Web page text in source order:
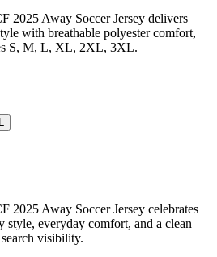
2025 Away Soccer Jersey delivers
with breathable polyester comfort,
S, M, L, XL, 2XL, 3XL.
2025 Away Soccer Jersey celebrates
everyday comfort, and a clean
visibility.